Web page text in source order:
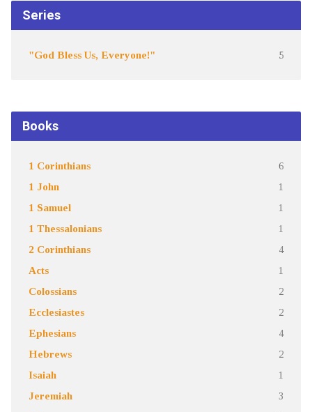
Series
"God Bless Us, Everyone!" 5
Books
1 Corinthians 6
1 John 1
1 Samuel 1
1 Thessalonians 1
2 Corinthians 4
Acts 1
Colossians 2
Ecclesiastes 2
Ephesians 4
Hebrews 2
Isaiah 1
Jeremiah 3